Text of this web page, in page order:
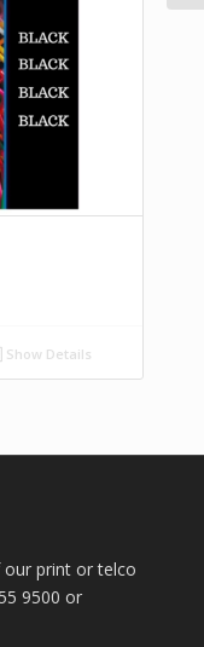
Show Details
print or telco
9500 or